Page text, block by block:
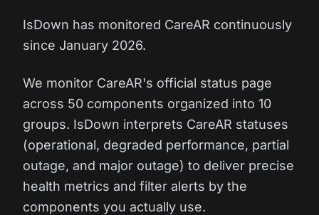
IsDown has monitored CareAR continuously
since January 2026.
We monitor CareAR's official status page
across 50 components organized into 10
groups. IsDown interprets CareAR statuses
(operational, degraded performance, partial
outage, and major outage) to deliver precise
health metrics and filter alerts by the
components you actually use.